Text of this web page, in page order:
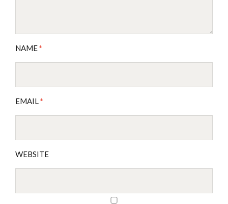
NAME*
EMAIL*
WEBSITE